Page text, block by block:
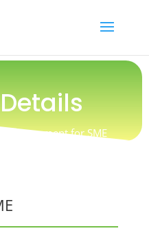
Assessment for SME